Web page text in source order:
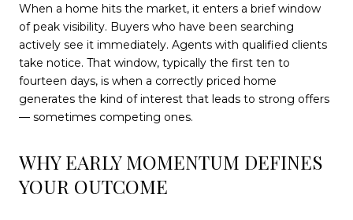
When a home hits the market, it enters a brief window
of peak visibility. Buyers who have been searching
actively see it immediately. Agents with qualified clients
take notice. That window, typically the first ten to
fourteen days, is when a correctly priced home
generates the kind of interest that leads to strong offers
— sometimes competing ones.
WHY EARLY MOMENTUM DEFINES
YOUR OUTCOME